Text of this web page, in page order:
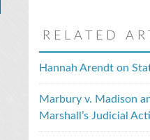
RELATED
Hannah Arendt on
Marbury v. Madison
Marshall’s Judicial